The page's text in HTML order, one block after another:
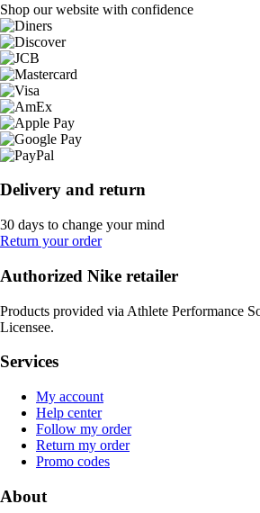
Shop our website with confidence
Delivery and return
30 days to change your mind
Return your order
Authorized Nike retailer
Products provided via Athlete Performance
Licensee.
Services
My account
Help center
Follow my order
Return my order
Promo codes
About